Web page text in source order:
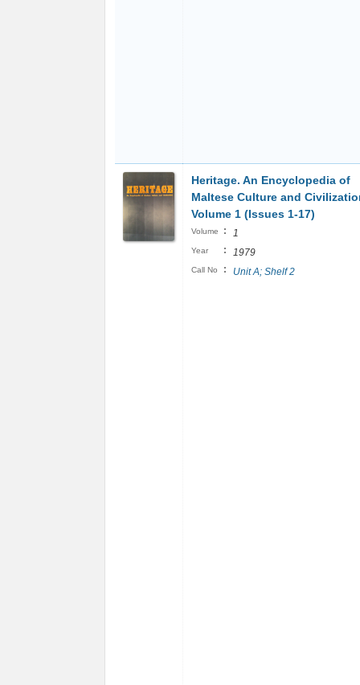
Heritage. An Encyclopedia of
Maltese Culture and
Volume 1 (Issues 1-17)
Volume : 1
Year : 1979
Call No : Unit A; Shelf 2